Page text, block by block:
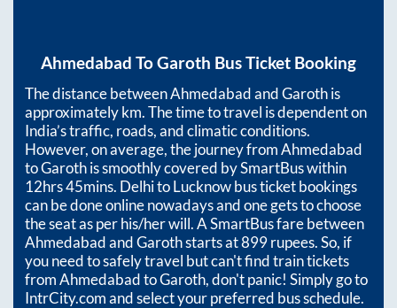
Ahmedabad ToGaroth Bus Ticket Booking
The distance betweenAhmedabadandGarothis
approximatelykm. The time to travel is dependent on
India’s traffic, roads, and climatic conditions.
However, on average, the journey fromAhmedabad
toGarothis smoothly covered by SmartBus within
12hrs 45mins. Delhi to Lucknow bus ticket bookings
can be done online nowadays and one gets to choose
the seat as per his/her will. A SmartBus fare between
AhmedabadandGarothstarts at899rupees. So, if
you need to safely travel but can't find train tickets
fromAhmedabadtoGaroth, don't panic! Simply go to
IntrCity.com and select your preferred bus schedule.